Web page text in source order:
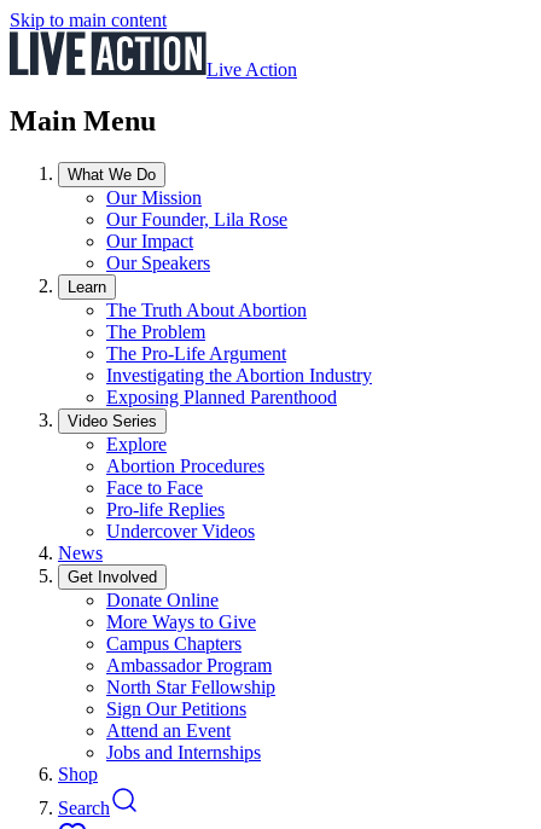
Skip to main content
Live Action
Main Menu
What We Do
Our Mission
Our Founder, Lila Rose
Our Impact
Our Speakers
Learn
The Truth About Abortion
The Problem
The Pro-Life Argument
Investigating the Abortion Industry
Exposing Planned Parenthood
Video Series
Explore
Abortion Procedures
Face to Face
Pro-life Replies
Undercover Videos
News
Get Involved
Donate Online
More Ways to Give
Campus Chapters
Ambassador Program
North Star Fellowship
Sign Our Petitions
Attend an Event
Jobs and Internships
Shop
Search